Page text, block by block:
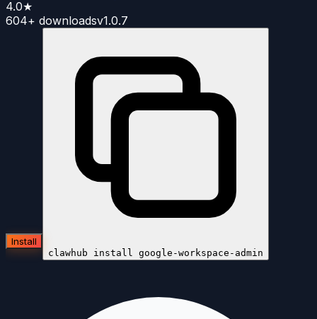
4.0★
604+ downloadsv1.0.7
Install
clawhub install google-workspace-admin